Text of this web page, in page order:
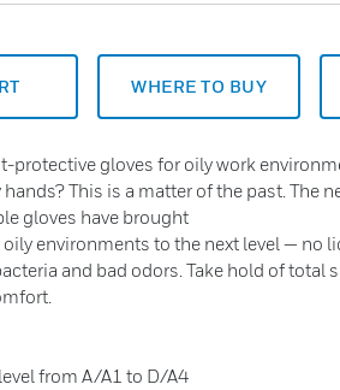
WHERE TO BUY
protective gloves for oily work
This is a matter of the past. The
gloves have brought
environments to the next level — no
and bad odors. Take hold of total
from A/A1 to D/A4